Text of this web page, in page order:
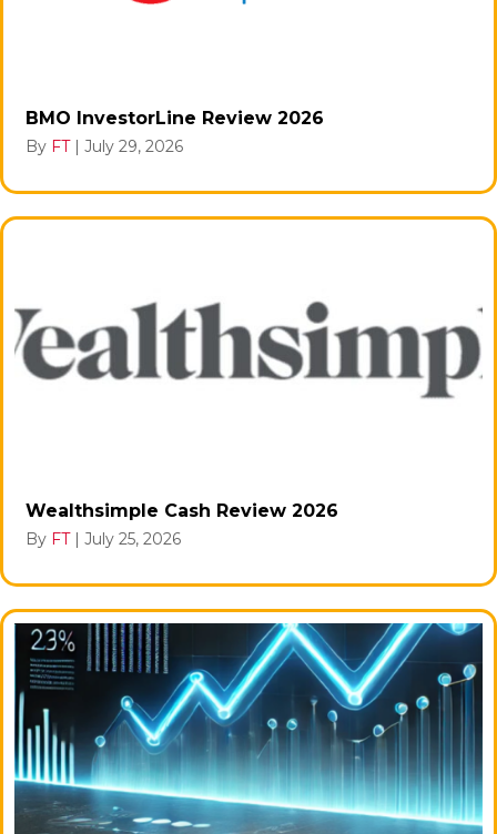
BMO InvestorLine Review 2026
By FT | July 29, 2026
Wealthsimple Cash Review 2026
By FT | July 25, 2026